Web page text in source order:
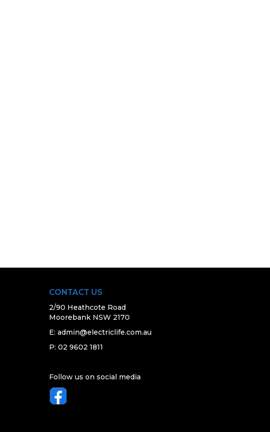
CONTACT US
2/90 Heathcote Road
Moorebank NSW 2170
E:admin@electriclife.com.au
P: 02 9602 1811
Follow us on social media